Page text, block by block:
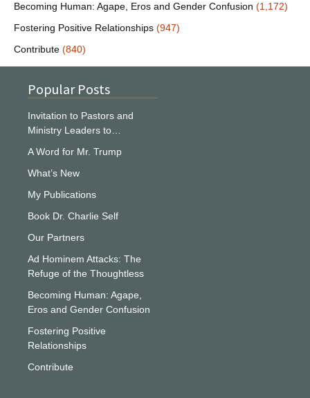
Becoming Human: Agape, Eros and Gender Confusion (1,172)
Fostering Positive Relationships (947)
Contribute (840)
Popular Posts
Invitation to Pastors and
Ministry Leaders to…
A Word for Mr. Trump
What’s New
My Publications
Book Dr. Charlie Self
Our Partners
Ad Hominem Attacks: The
Refuge of the Thoughtless
Becoming Human: Agape,
Eros and Gender Confusion
Fostering Positive
Relationships
Contribute